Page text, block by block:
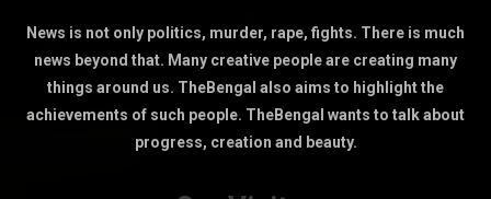
News is not only politics, murder, rape, fights. There is much
news beyond that. Many creative people are creating many
things around us. TheBengal also aims to highlight the
achievements of such people. TheBengal wants to talk about
progress, creation and beauty.